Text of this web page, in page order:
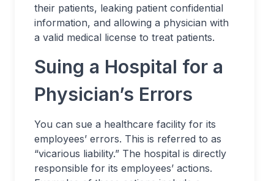
their patients, leaking patient confidential
information, and allowing a physician with
a valid medical license to treat patients.
Suing a Hospital for a
Physician’s Errors
You can sue a healthcare facility for its
employees’ errors. This is referred to as
“vicarious liability.” The hospital is directly
responsible for its employees’ actions.